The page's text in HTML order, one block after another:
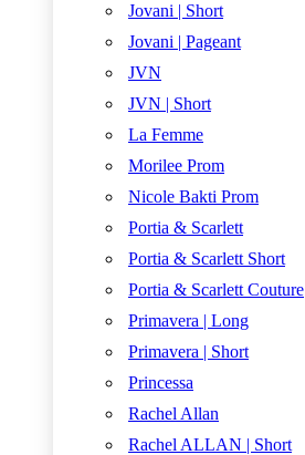
Jovani | Short
Jovani | Pageant
JVN
JVN | Short
La Femme
Morilee Prom
Nicole Bakti Prom
Portia & Scarlett
Portia & Scarlett Short
Portia & Scarlett Couture
Primavera | Long
Primavera | Short
Princessa
Rachel Allan
Rachel ALLAN | Short